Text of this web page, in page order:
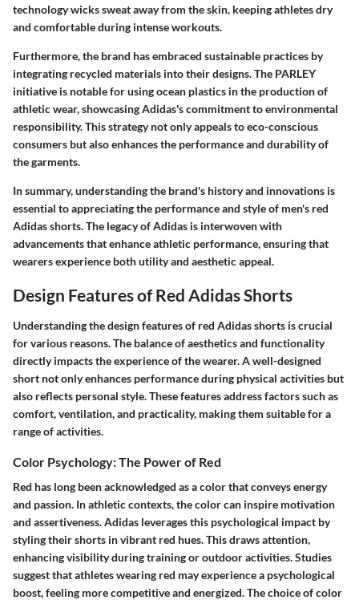
technology wicks sweat away from the skin, keeping athletes dry
and comfortable during intense workouts.
Furthermore, the brand has embraced sustainable practices by
integrating recycled materials into their designs. The PARLEY
initiative is notable for using ocean plastics in the production of
athletic wear, showcasing Adidas's commitment to environmental
responsibility. This strategy not only appeals to eco-conscious
consumers but also enhances the performance and durability of
the garments.
In summary, understanding the brand's history and innovations is
essential to appreciating the performance and style of men's red
Adidas shorts. The legacy of Adidas is interwoven with
advancements that enhance athletic performance, ensuring that
wearers experience both utility and aesthetic appeal.
Design Features of Red Adidas Shorts
Understanding the design features of red Adidas shorts is crucial
for various reasons. The balance of aesthetics and functionality
directly impacts the experience of the wearer. A well-designed
short not only enhances performance during physical activities but
also reflects personal style. These features address factors such as
comfort, ventilation, and practicality, making them suitable for a
range of activities.
Color Psychology: The Power of Red
Red has long been acknowledged as a color that conveys energy
and passion. In athletic contexts, the color can inspire motivation
and assertiveness. Adidas leverages this psychological impact by
styling their shorts in vibrant red hues. This draws attention,
enhancing visibility during training or outdoor activities. Studies
suggest that athletes wearing red may experience a psychological
boost, feeling more competitive and energized. The choice of color